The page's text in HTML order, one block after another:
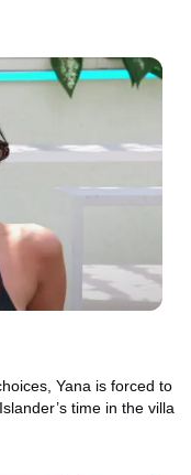
Yana is forced to
time in the villa